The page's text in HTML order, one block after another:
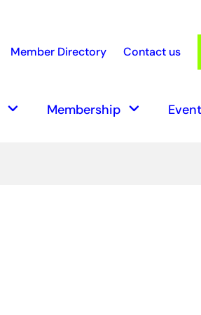
Member Directory Contact us
keyboard_arrow_down Membership keyboard_arrow_down